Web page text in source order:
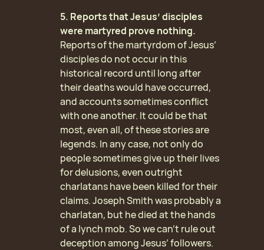
5. Reports that Jesus’ disciples
were martyred prove nothing.
Reports of the martyrdom of Jesus’
disciples do not occur in this
historical record until long after
their deaths would have occurred,
and accounts sometimes conflict
with one another. It could be that
most, even all, of these stories are
legends. In any case, not only do
people sometimes give up their lives
for delusions, even outright
charlatans have been killed for their
claims. Joseph Smith was probably a
charlatan, but he died at the hands
of a lynch mob. So we can’t rule out
deception among Jesus’ followers.